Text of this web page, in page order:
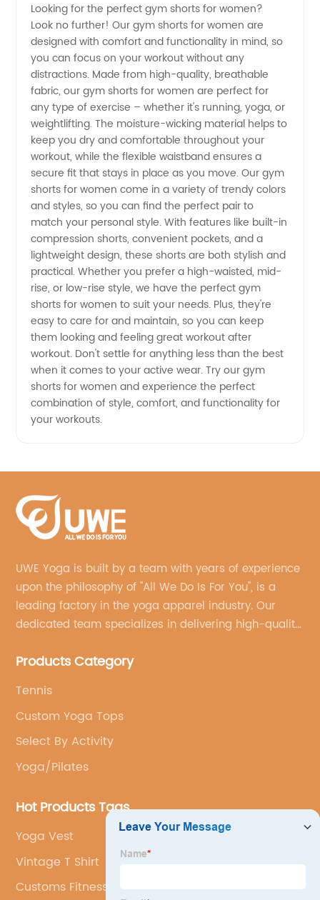
Shorts
for
Women
Manufacturer
Looking for the perfect gym shorts for women?
Look no further! Our gym shorts for women are
designed with comfort and functionality in mind, so
you can focus on your workout without any
distractions. Made from high-quality, breathable
fabric, our gym shorts for women are perfect for
any type of exercise – whether it's running, yoga, or
weightlifting. The moisture-wicking material helps to
keep you dry and comfortable throughout your
workout, while the flexible waistband ensures a
secure fit that stays in place as you move. Our gym
shorts for women come in a variety of trendy colors
and styles, so you can find the perfect pair to
match your personal style. With features like built-in
compression shorts, convenient pockets, and a
lightweight design, these shorts are both stylish and
practical. Whether you prefer a high-waisted, mid-
rise, or low-rise style, we have the perfect gym
shorts for women to suit your needs. Plus, they're
easy to care for and maintain, so you can keep
them looking and feeling great workout after
workout. Don't settle for anything less than the best
when it comes to your active wear. Try our gym
shorts for women and experience the perfect
combination of style, comfort, and functionality for
your workouts.
UWE Yoga is built by a team with years of experience
upon the philosophy of "All We Do Is For You", is a
leading factory in the yoga apparel industry. Our
dedicated team specializes in delivering high-quality,
brand's vision.
Products Category
Tennis
Custom Yoga Tops
Select By Activity
Yoga/Pilates
Hot Products Tags
Yoga Vest
Vintage T Shirt
Customs Fitness Jumpsuit